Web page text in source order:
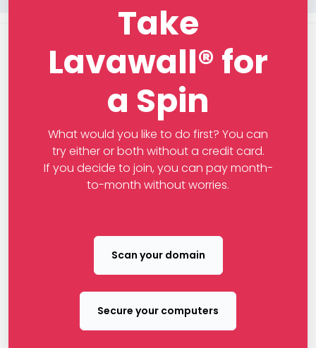
Take
Lavawall® for
a Spin
What would you like to do first? You can
try either or both without a credit card.
If you decide to join, you can pay month-
to-month without worries.
Scan your domain
Secure your computers